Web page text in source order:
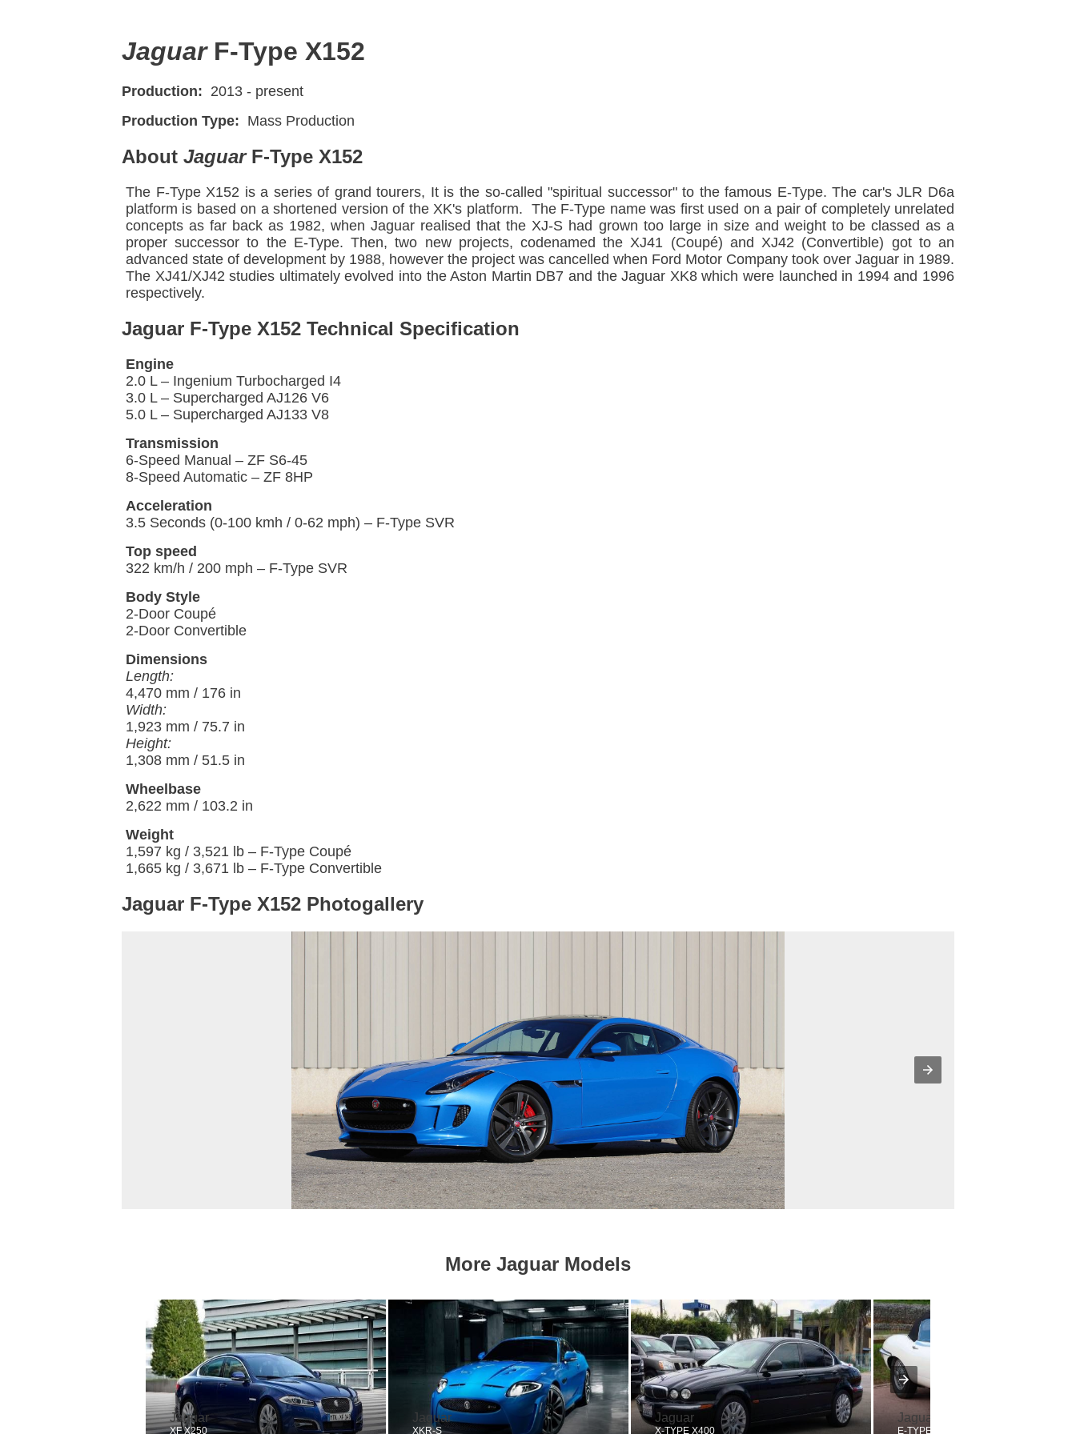
JaguarF-Type X152
Production: 2013 - present
Production Type: Mass Production
About JaguarF-Type X152
The F-Type X152 is a series of grand tourers, It is the so-called "spiritual successor" to the famous E-Type. The car's JLR D6a
platform is based on a shortened version of the XK's platform. The F-Type name was first used on a pair of completely unrelated
concepts as far back as 1982, when Jaguar realised that the XJ-S had grown too large in size and weight to be classed as a
proper successor to the E-Type. Then, two new projects, codenamed the XJ41 (Coupé) and XJ42 (Convertible) got to an
advanced state of development by 1988, however the project was cancelled when Ford Motor Company took over Jaguar in 1989.
The XJ41/XJ42 studies ultimately evolved into the Aston Martin DB7 and the Jaguar XK8 which were launched in 1994 and 1996
respectively.
Jaguar F-Type X152 Technical Specification
Engine
2.0 L – Ingenium Turbocharged I4
3.0 L – Supercharged AJ126 V6
5.0 L – Supercharged AJ133 V8
Transmission
6-Speed Manual – ZF S6-45
8-Speed Automatic – ZF 8HP
Acceleration
3.5 Seconds (0-100 kmh / 0-62 mph) – F-Type SVR
Top speed
322 km/h / 200 mph – F-Type SVR
Body Style
2-Door Coupé
2-Door Convertible
Dimensions
Length:
4,470 mm / 176 in
Width:
1,923 mm / 75.7 in
Height:
1,308 mm / 51.5 in
Wheelbase
2,622 mm / 103.2 in
Weight
1,597 kg / 3,521 lb – F-Type Coupé
1,665 kg / 3,671 lb – F-Type Convertible
Jaguar F-Type X152 Photogallery
More Jaguar Models
Jaguar
XF X250
Jaguar
XKR-S
Jaguar
X-TYPE X400
Jaguar
E-TYPE SERIES 2